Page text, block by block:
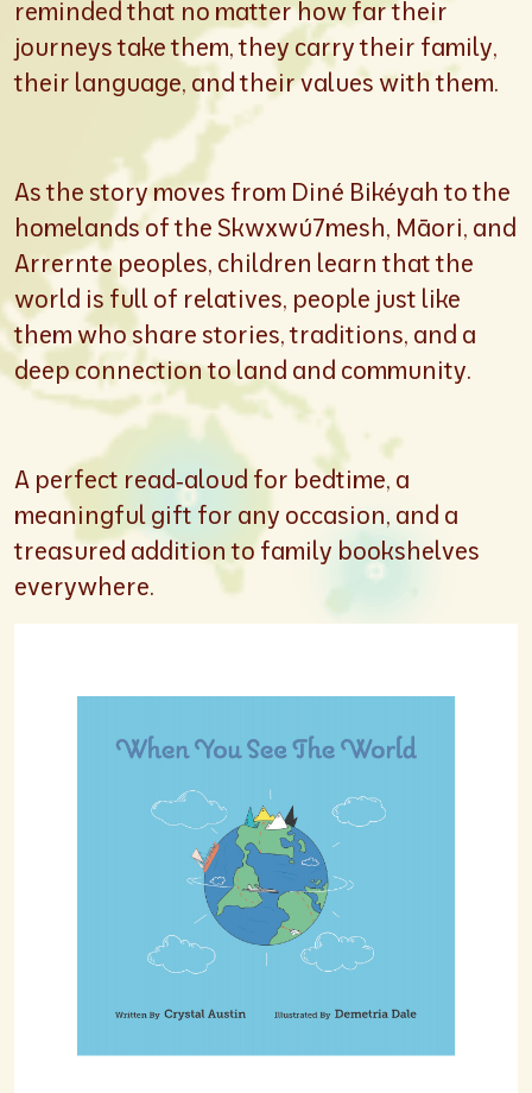
reminded that no matter how far their
journeys take them, they carry their family,
their language, and their values with them.
As the story moves from Diné Bikéyah to the
homelands of the Skwxwú7mesh, Māori, and
Arrernte peoples, children learn that the
world is full of relatives, people just like
them who share stories, traditions, and a
deep connection to land and community.
A perfect read‑aloud for bedtime, a
meaningful gift for any occasion, and a
treasured addition to family bookshelves
everywhere.